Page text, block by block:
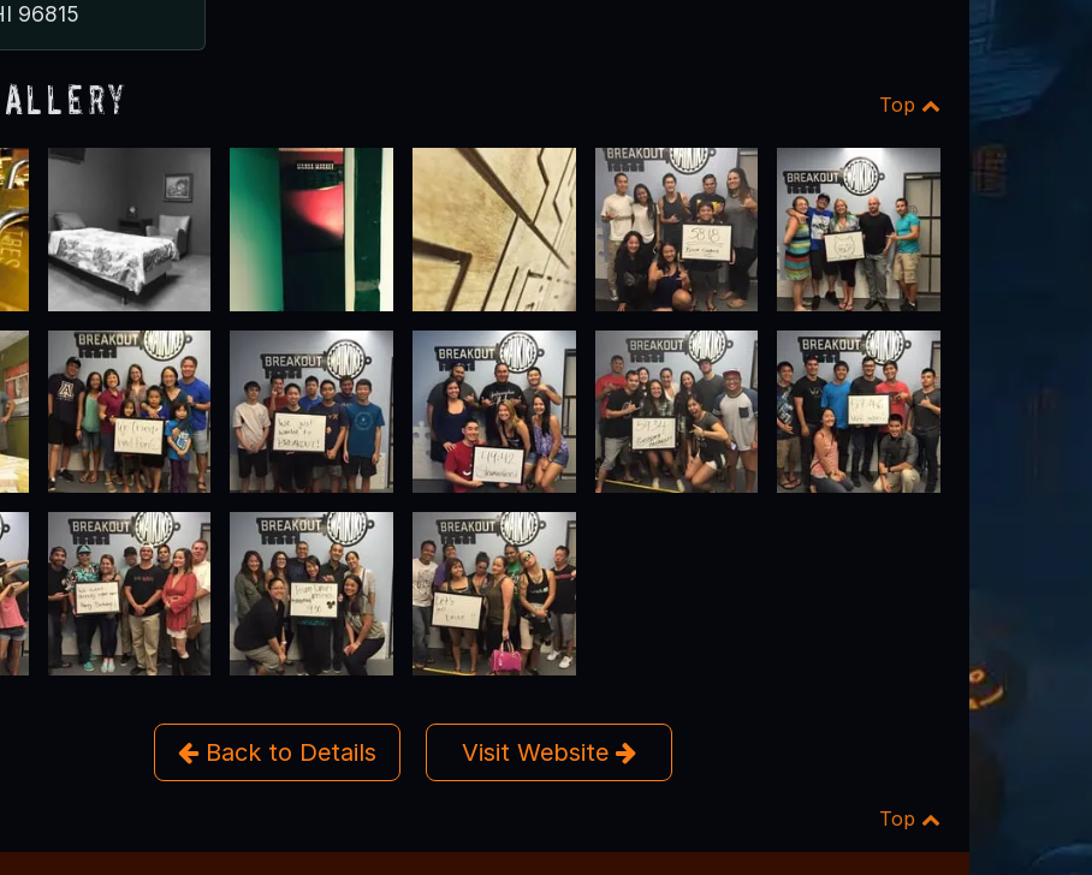
96815
Top
Back to Details Visit Website
Top